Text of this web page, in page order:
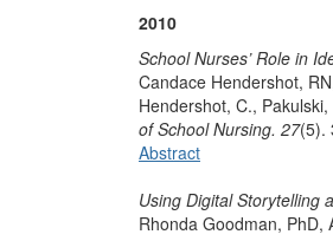
2010
School Nurses’ Role in
Candace Hendershot,
Hendershot, C.,
of School Nursing. 27(5).
Abstract
Using Digital Storytelling
Rhonda Goodman, PhD,